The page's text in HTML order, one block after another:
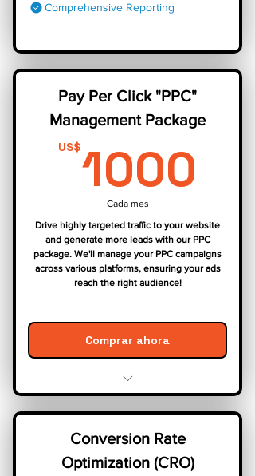
Comprehensive Reporting
Pay Per Click "PPC"
Management Package
US$1000
Cada mes
Drive highly targeted traffic to your website
and generate more leads with our PPC
package. We'll manage your PPC campaigns
across various platforms, ensuring your ads
reach the right audience!
Comprar ahora
Campaign Strategy & Setup
Keyword Research & Targeting
Ad Creation & Optimization
Landing Page Optimization
Conversion Rate
Optimization (CRO)